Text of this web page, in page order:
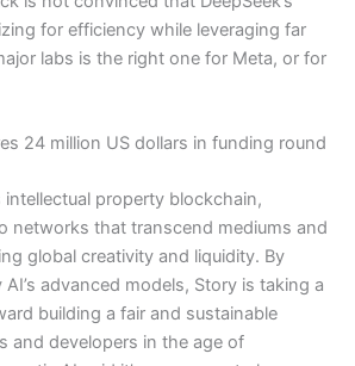
for efficiency while leveraging far
labs is the right one for Meta, or for
24 million US dollars in funding round
intellectual property blockchain,
networks that transcend mediums and
global creativity and liquidity. By
advanced models, Story is taking a
building a fair and sustainable
and developers in the age of